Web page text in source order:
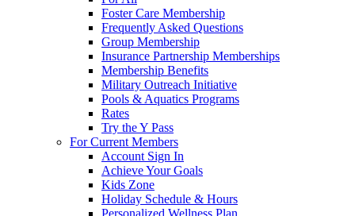
Foster Care Membership
Frequently Asked Questions
Group Membership
Insurance Partnership Memberships
Membership Benefits
Military Outreach Initiative
Pools & Aquatics Programs
Rates
Try the Y Pass
For Current Members
Account Sign In
Achieve Your Goals
Kids Zone
Holiday Schedule & Hours
Personalized Wellness Plan